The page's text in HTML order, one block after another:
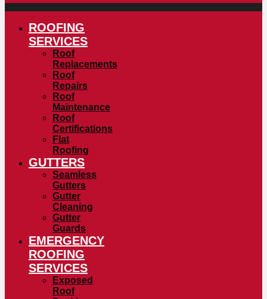
ROOFING
SERVICES
Roof
Replacements
Roof
Repairs
Roof
Maintenance
Roof
Certifications
Flat
Roofing
GUTTERS
Seamless
Gutters
Gutter
Cleaning
Gutter
Guards
EMERGENCY
ROOFING
SERVICES
Exposed
Roof